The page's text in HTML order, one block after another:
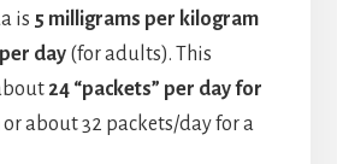
is 5 milligrams per kilogram
day(for adults). This
24 “packets” per day for
or about 32 packets/day for a